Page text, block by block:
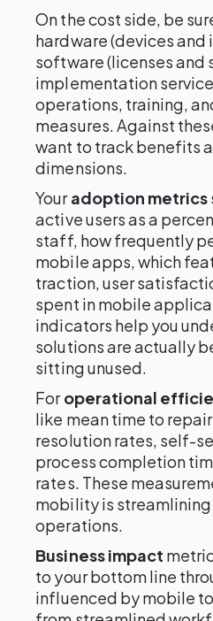
On the cost side, be
hardware (devices and
software (licenses and
implementation
operations, training,
measures. Against
want to track benefits
dimensions.
Youradoption metrics
active users as a
staff, how frequently
mobile apps, which
traction, user
spent in mobile
indicators help you
solutions are actually
sitting unused.
Foroperational
like mean time to
resolution rates, self-
process completion
rates. These
mobility is
operations.
Business impact
to your bottom line
influenced by mobile